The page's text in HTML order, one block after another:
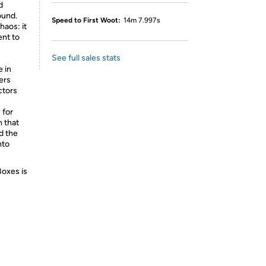
it
to
in
for
that
the
is
Speed to First Woot: 14m 7.997s
See full sales stats